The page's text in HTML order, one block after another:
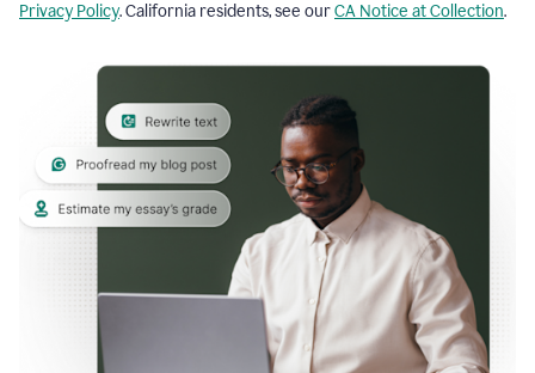
Privacy Policy. California residents, see ourCA Notice at Collection.